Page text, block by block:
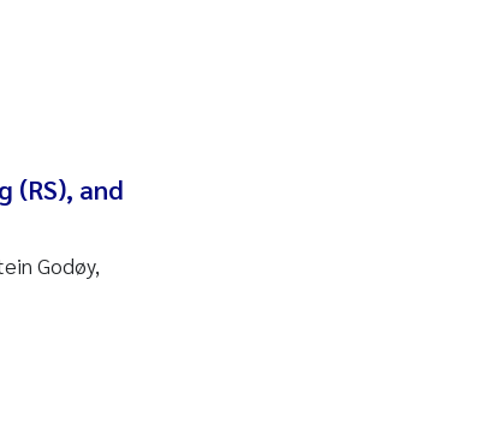
(RS), and
Godøy,